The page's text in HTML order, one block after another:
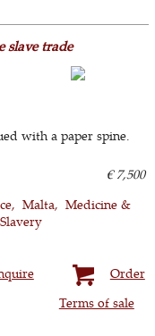
slave trade
with a paper spine.
€ 7,500
Malta
Medicine &
Slavery
Order
Terms of sale